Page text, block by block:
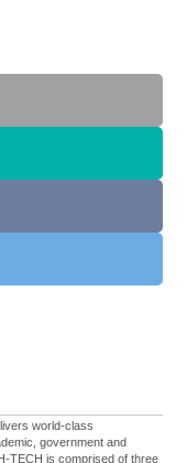
world-class
government and
TECH is comprised of three